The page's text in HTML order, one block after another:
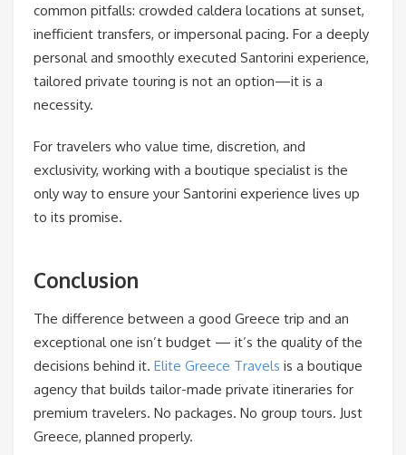
common pitfalls: crowded caldera locations at sunset,
inefficient transfers, or impersonal pacing. For a deeply
personal and smoothly executed Santorini experience,
tailored private touring is not an option—it is a
necessity.
For travelers who value time, discretion, and
exclusivity, working with a boutique specialist is the
only way to ensure your Santorini experience lives up
to its promise.
Conclusion
The difference between a good Greece trip and an
exceptional one isn’t budget — it’s the quality of the
decisions behind it. Elite Greece Travels is a boutique
agency that builds tailor-made private itineraries for
premium travelers. No packages. No group tours. Just
Greece, planned properly.